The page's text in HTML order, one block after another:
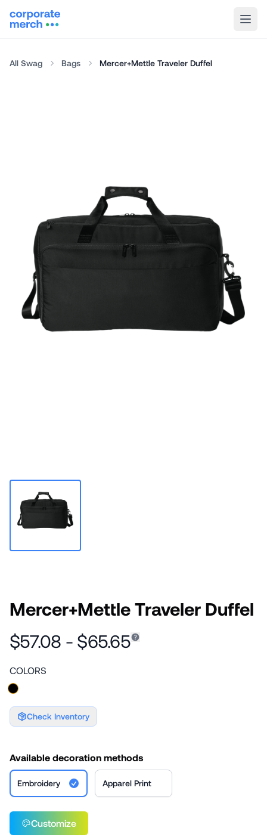
All Swag Bags Mercer+Mettle Traveler Duffel
Mercer+Mettle Traveler Duffel
$57.08 - $65.65
COLORS
Check Inventory
Available decoration methods
Embroidery Apparel Print
Customize